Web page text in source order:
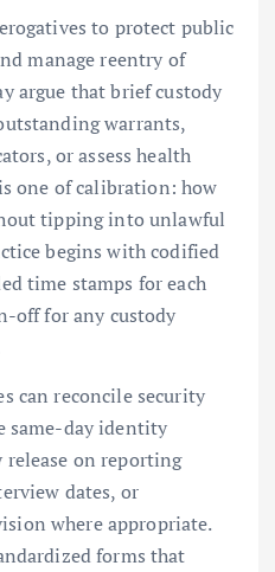
to protect public
manage reentry of
argue that brief custody
warrants,
or assess health
one of calibration: how
tipping into unlawful
begins with codified
time stamps for each
off for any custody
can reconcile security
same-day identity
on reporting
dates, or
where appropriate.
forms that